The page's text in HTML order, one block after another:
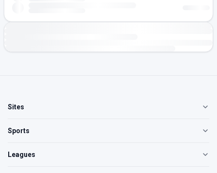
Sites
Sports
Leagues